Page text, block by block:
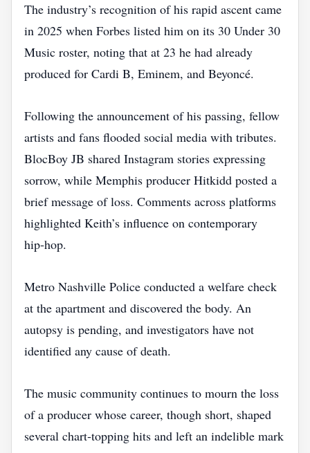
The industry’s recognition of his rapid ascent came
in 2025 when Forbes listed him on its 30 Under 30
Music roster, noting that at 23 he had already
produced for Cardi B, Eminem, and Beyoncé.
Following the announcement of his passing, fellow
artists and fans flooded social media with tributes.
BlocBoy JB shared Instagram stories expressing
sorrow, while Memphis producer Hitkidd posted a
brief message of loss. Comments across platforms
highlighted Keith’s influence on contemporary
hip‑hop.
Metro Nashville Police conducted a welfare check
at the apartment and discovered the body. An
autopsy is pending, and investigators have not
identified any cause of death.
The music community continues to mourn the loss
of a producer whose career, though short, shaped
several chart‑topping hits and left an indelible mark